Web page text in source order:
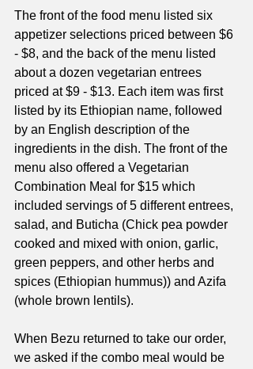
The front of the food menu listed six
appetizer selections priced between $6
- $8, and the back of the menu listed
about a dozen vegetarian entrees
priced at $9 - $13. Each item was first
listed by its Ethiopian name, followed
by an English description of the
ingredients in the dish. The front of the
menu also offered a Vegetarian
Combination Meal for $15 which
included servings of 5 different entrees,
salad, and Buticha (Chick pea powder
cooked and mixed with onion, garlic,
green peppers, and other herbs and
spices (Ethiopian hummus)) and Azifa
(whole brown lentils).
When Bezu returned to take our order,
we asked if the combo meal would be